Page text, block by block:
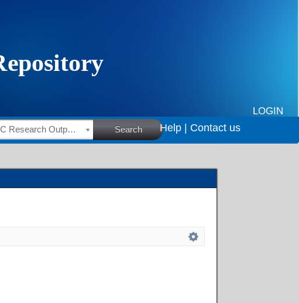
LOGIN
HSRC Research Outputs Search Help | Contact us